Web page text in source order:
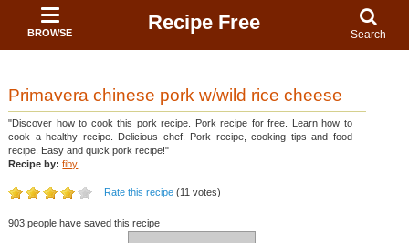
BROWSE Recipe Free
Search
Primavera chinese pork w/wild rice cheese
"Discover how to cook this pork recipe. Pork recipe for free. Learn how to
cook a healthy recipe. Delicious chef. Pork recipe, cooking tips and food
recipe. Easy and quick pork recipe!"
Recipe by: fiby
Rate this recipe (11 votes)
903 people have saved this recipe